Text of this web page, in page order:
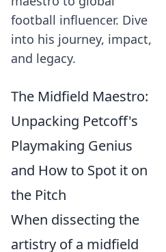
football influencer. Dive
into his journey, impact,
and legacy.
The Midfield Maestro:
Unpacking Petcoff's
Playmaking Genius
and How to Spot it on
the Pitch
When dissecting the
artistry of a midfield